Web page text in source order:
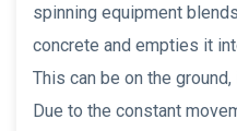
spinning equipment
concrete and empties it
This can be on the
Due to the constant